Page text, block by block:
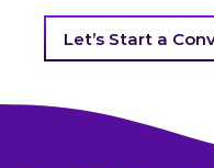
Let’s Start a